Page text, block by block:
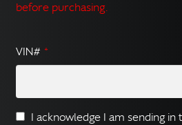
before purchasing.
VIN# *
I acknowledge I am sending in